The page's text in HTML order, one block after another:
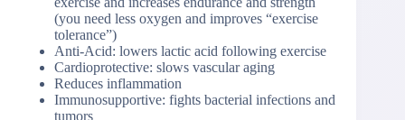
(you need less oxygen and improves “exercise
tolerance”)
Anti-Acid: lowers lactic acid following exercise
Cardioprotective: slows vascular aging
Reduces inflammation
Immunosupportive: fights bacterial infections and
tumors